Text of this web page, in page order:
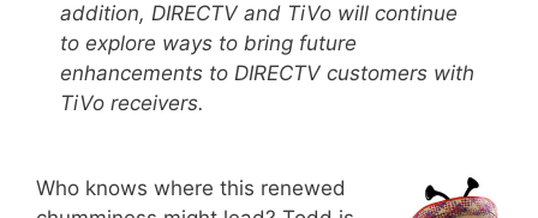
addition, DIRECTV and TiVo will continue
to explore ways to bring future
enhancements to DIRECTV customers with
TiVo receivers.
Who knows where this renewed